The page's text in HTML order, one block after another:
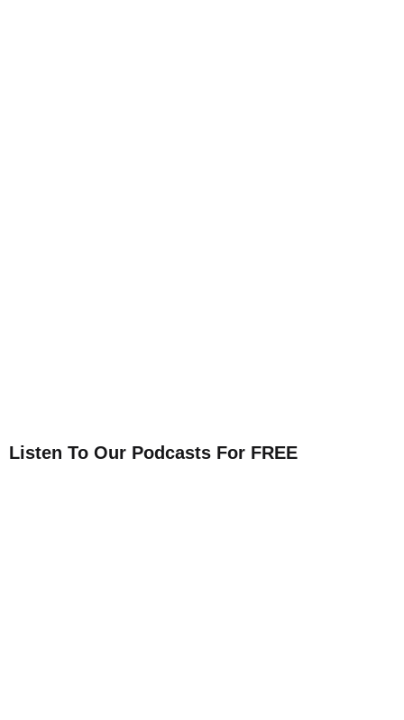
Listen To Our Podcasts For FREE